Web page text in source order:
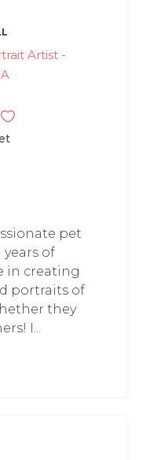
Artist -
pet
of
in creating
portraits of
they
I...